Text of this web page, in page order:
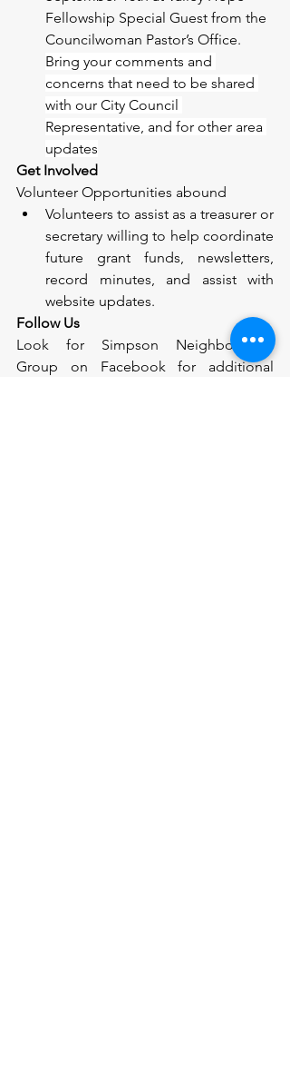
Fellowship Special Guest from the
Councilwoman Pastor’s Office.
Bring your comments and
concerns that need to be shared
with our City Council
Representative, and for other area
updates
Get Involved
Volunteer Opportunities abound
Volunteers to assist as a treasurer or
secretary willing to help coordinate
future grant funds, newsletters,
record minutes, and assist with
website updates.
Follow Us
Look for Simpson Neighborhood
Group on Facebook for additional